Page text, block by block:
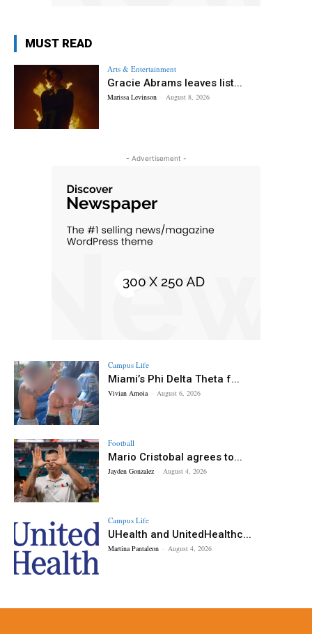
MUST READ
Arts & Entertainment
Gracie Abrams leaves list...
Marissa Levinson - August 8, 2026
- Advertisement -
Campus Life
Miami’s Phi Delta Theta f...
Vivian Amoia - August 6, 2026
Football
Mario Cristobal agrees to...
Jayden Gonzalez - August 4, 2026
Campus Life
UHealth and UnitedHealthc...
Martina Pantaleon - August 4, 2026